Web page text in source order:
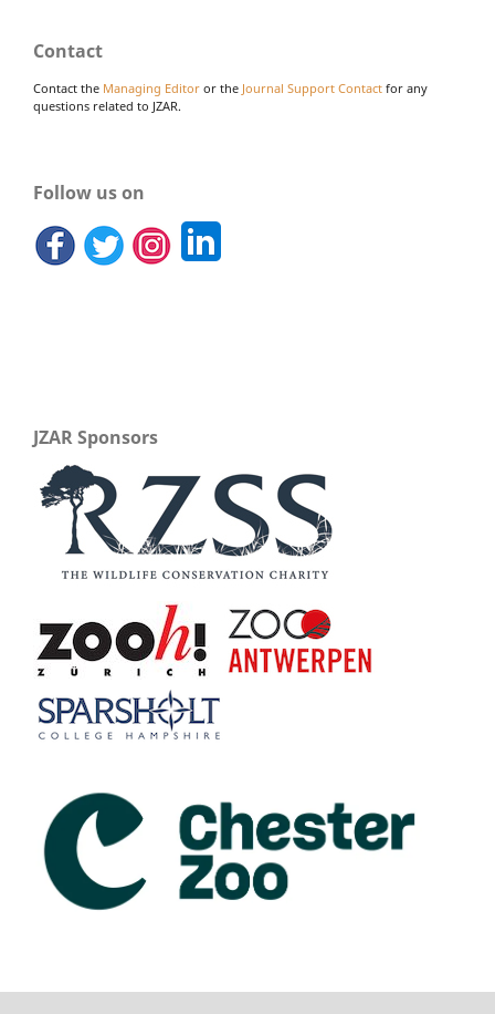
Contact
Contact the Managing Editor or the Journal Support Contact for any
questions related to JZAR.
Follow us on
JZAR Sponsors